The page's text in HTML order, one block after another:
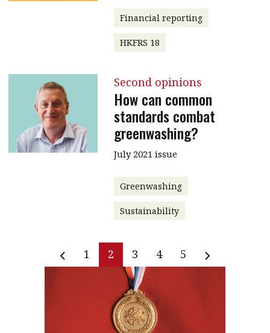
Financial reporting
HKFRS 18
Second opinions
How can common
standards combat
greenwashing?
July 2021 issue
Greenwashing
Sustainability
1 2 3 4 5